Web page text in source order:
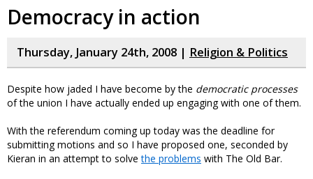
Democracy in action
Thursday, January 24th, 2008 | Religion & Politics
Despite how jaded I have become by the democratic processes
of the union I have actually ended up engaging with one of them.
With the referendum coming up today was the deadline for
submitting motions and so I have proposed one, seconded by
Kieran in an attempt to solvethe problems with The Old Bar.